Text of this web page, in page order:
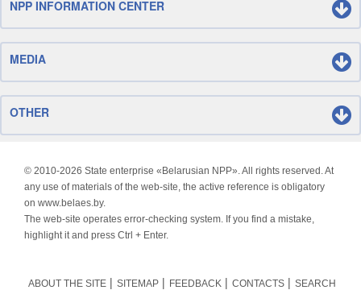
NPP INFORMATION CENTER
MEDIA
OTHER
© 2010-2026 State enterprise «Belarusian NPP». All rights reserved. At
any use of materials of the web-site, the active reference is obligatory
on www.belaes.by.
The web-site operates error-checking system. If you find a mistake,
highlight it and press Ctrl + Enter.
ABOUT THE SITE SITEMAP FEEDBACK CONTACTS SEARCH